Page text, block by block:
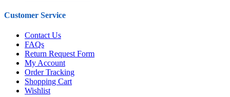
Customer Service
Contact Us
FAQs
Return Request Form
My Account
Order Tracking
Shopping Cart
Wishlist